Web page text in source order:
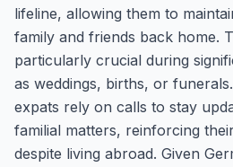
lifeline, allowing them to
family and friends back home.
particularly crucial during
as weddings, births, or
expats rely on calls to stay
familial matters, reinforcing
despite living abroad. Given